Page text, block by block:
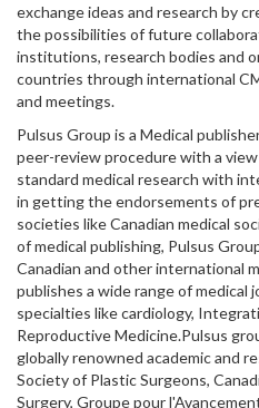
exchange ideas and research by
the possibilities of future
institutions, research bodies and
countries through international
and meetings.
Pulsus Group is a Medical
peer-review procedure with a
standard medical research with
in getting the endorsements of
societies like Canadian medical
of medical publishing, Pulsus
Canadian and other international
publishes a wide range of medical
specialties like cardiology,
Reproductive Medicine.Pulsus
globally renowned academic and
Society of Plastic Surgeons,
Surgery, Groupe pour